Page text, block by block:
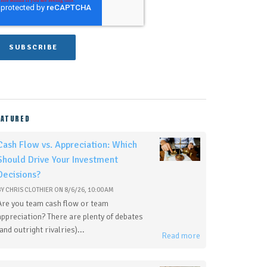
Flow vs. Appreciation: Which
Drive Your Investment
CHRIS CLOTHIER ON 8/6/26, 10:00 AM
you team cash flow or team
There are plenty of debates
outright rivalries)...
Read more